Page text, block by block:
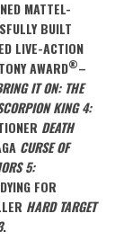
MATTEL-
BUILT
LIVE-ACTION
AWARD®–
IT ON: THE
KING 4:
DEATH
CURSE OF
5:
FOR
HARD TARGET
.